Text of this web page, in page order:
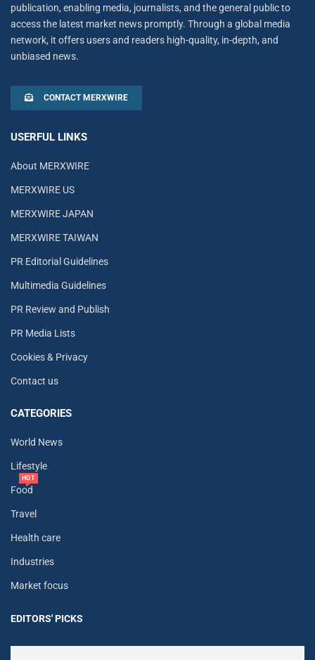
publication, enabling media, journalists, and the general public to
access the latest market news promptly. Through a global media
network, it offers users and readers high-quality, in-depth, and
unbiased news.
CONTACT MERXWIRE
USERFUL LINKS
About MERXWIRE
MERXWIRE US
MERXWIRE JAPAN
MERXWIRE TAIWAN
PR Editorial Guidelines
Multimedia Guidelines
PR Review and Publish
PR Media Lists
Cookies & Privacy
Contact us
CATEGORIES
World News
Lifestyle
Food
HOT
Travel
Health care
Industries
Market focus
EDITORS' PICKS